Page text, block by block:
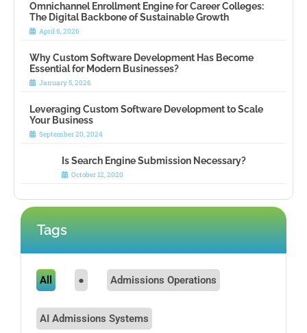
Omnichannel Enrollment Engine for Career Colleges:
The Digital Backbone of Sustainable Growth
April 6, 2026
Why Custom Software Development Has Become
Essential for Modern Businesses?
January 5, 2026
Leveraging Custom Software Development to Scale
Your Business
September 20, 2024
Is Search Engine Submission Necessary?
October 12, 2020
Tags
All ● Admissions Operations
AI Admissions Systems